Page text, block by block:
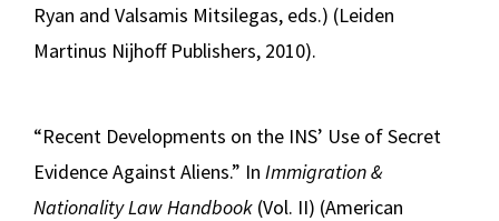
Ryan and Valsamis Mitsilegas, eds.) (Leiden
Martinus Nijhoff Publishers, 2010).
“Recent Developments on the INS’ Use of Secret
Evidence Against Aliens.” In Immigration &
Nationality Law Handbook (Vol. II) (American